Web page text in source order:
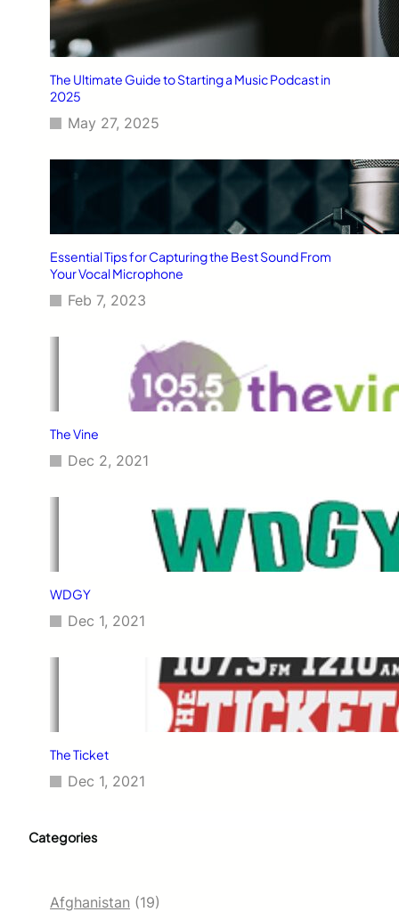
The Ultimate Guide to Starting a Music Podcast in
2025
May 27, 2025
Essential Tips for Capturing the Best Sound From
Your Vocal Microphone
Feb 7, 2023
The Vine
Dec 2, 2021
WDGY
Dec 1, 2021
The Ticket
Dec 1, 2021
Categories
Afghanistan (19)